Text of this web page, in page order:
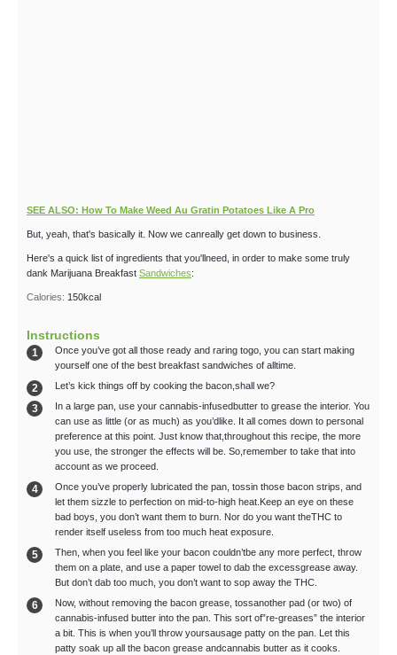
SEE ALSO: How To Make Weed Au Gratin Potatoes Like A Pro
But, yeah, that's basically it. Now we canreally get down to business.
Here's a quick list of ingredients that you'llneed, in order to make some truly
dank Marijuana Breakfast Sandwiches:
Calories: 150kcal
Instructions
Once you’ve got all those ready and raring togo, you can start making
yourself one of the best breakfast sandwiches of alltime.
Let’s kick things off by cooking the bacon,shall we?
In a large pan, use your cannabis-infusedbutter to grease the interior. You
can use as little (or as much) as you’dlike. It all comes down to personal
preference at this point. Just know that,throughout this recipe, the more
you use, the stronger the effects will be. So,remember to take that into
account as we proceed.
Once you’ve properly lubricated the pan, tossin those bacon strips, and
let them sizzle to perfection on mid-to-high heat.Keep an eye on these
bad boys, you don’t want them to burn. Nor do you want theTHC to
render itself useless from too much heat exposure.
Then, when you feel like your bacon couldn’tbe any more perfect, throw
them on a plate, and use a paper towel to dab the excessgrease away.
But don’t dab too much, you don’t want to sop away the THC.
Now, without removing the bacon grease, tossanother pad (or two) of
cannabis-infused butter into the pan. This sort of”re-greases” the interior
a bit. This is when you’ll throw yoursausage patty on the pan. Let this
patty soak up all the bacon grease andcannabis butter as it cooks.